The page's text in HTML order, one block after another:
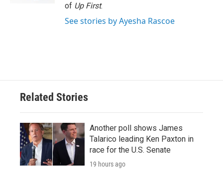
of Up First.
See stories by Ayesha Rascoe
Related Stories
Another poll shows James
Talarico leading Ken Paxton in
race for the U.S. Senate
19 hours ago